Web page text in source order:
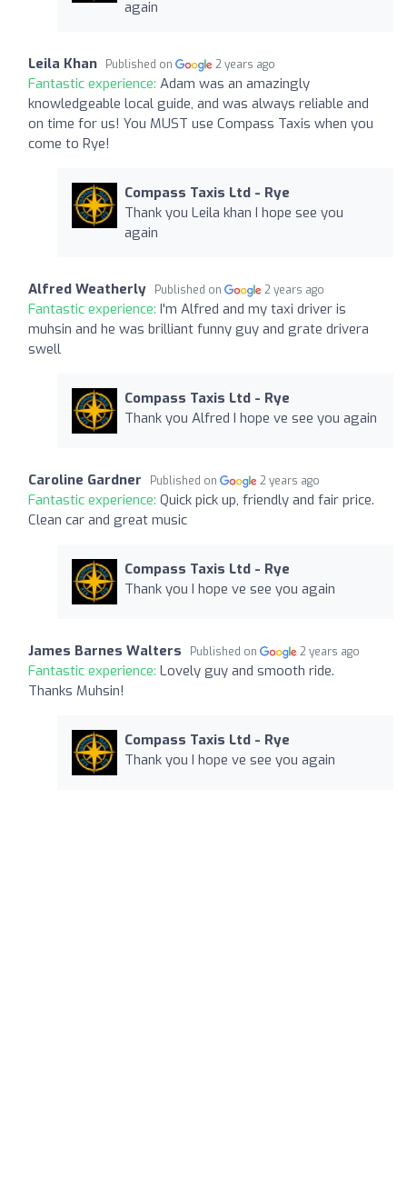
again
Leila Khan Published on 2 years ago
Fantastic experience: Adam was an amazingly
knowledgeable local guide, and was always reliable and
on time for us! You MUST use Compass Taxis when you
come to Rye!
Compass Taxis Ltd - Rye
Thank you Leila khan I hope see you
again
Alfred Weatherly Published on 2 years ago
Fantastic experience: I'm Alfred and my taxi driver is
muhsin and he was brilliant funny guy and grate drivera
swell
Compass Taxis Ltd - Rye
Thank you Alfred I hope ve see you again
Caroline Gardner Published on 2 years ago
Fantastic experience: Quick pick up, friendly and fair price.
Clean car and great music
Compass Taxis Ltd - Rye
Thank you I hope ve see you again
James Barnes Walters Published on 2 years ago
Fantastic experience: Lovely guy and smooth ride.
Thanks Muhsin!
Compass Taxis Ltd - Rye
Thank you I hope ve see you again